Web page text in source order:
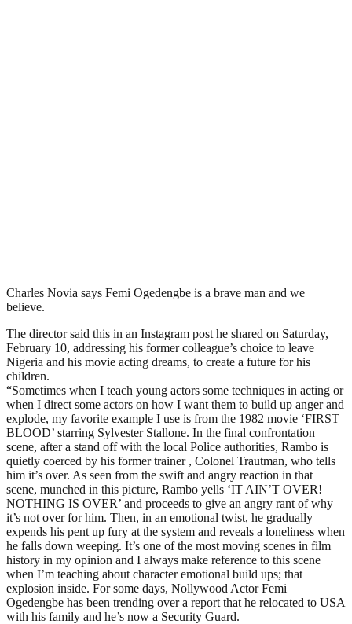
Charles Novia says Femi Ogedengbe is a brave man and we
believe.
The director said this in an Instagram post he shared on Saturday,
February 10, addressing his former colleague’s choice to leave
Nigeria and his movie acting dreams, to create a future for his
children.
“Sometimes when I teach young actors some techniques in acting or
when I direct some actors on how I want them to build up anger and
explode, my favorite example I use is from the 1982 movie ‘FIRST
BLOOD’ starring Sylvester Stallone. In the final confrontation
scene, after a stand off with the local Police authorities, Rambo is
quietly coerced by his former trainer , Colonel Trautman, who tells
him it’s over. As seen from the swift and angry reaction in that
scene, munched in this picture, Rambo yells ‘IT AIN’T OVER!
NOTHING IS OVER’ and proceeds to give an angry rant of why
it’s not over for him. Then, in an emotional twist, he gradually
expends his pent up fury at the system and reveals a loneliness when
he falls down weeping. It’s one of the most moving scenes in film
history in my opinion and I always make reference to this scene
when I’m teaching about character emotional build ups; that
explosion inside. For some days, Nollywood Actor Femi
Ogedengbe has been trending over a report that he relocated to USA
with his family and he’s now a Security Guard.